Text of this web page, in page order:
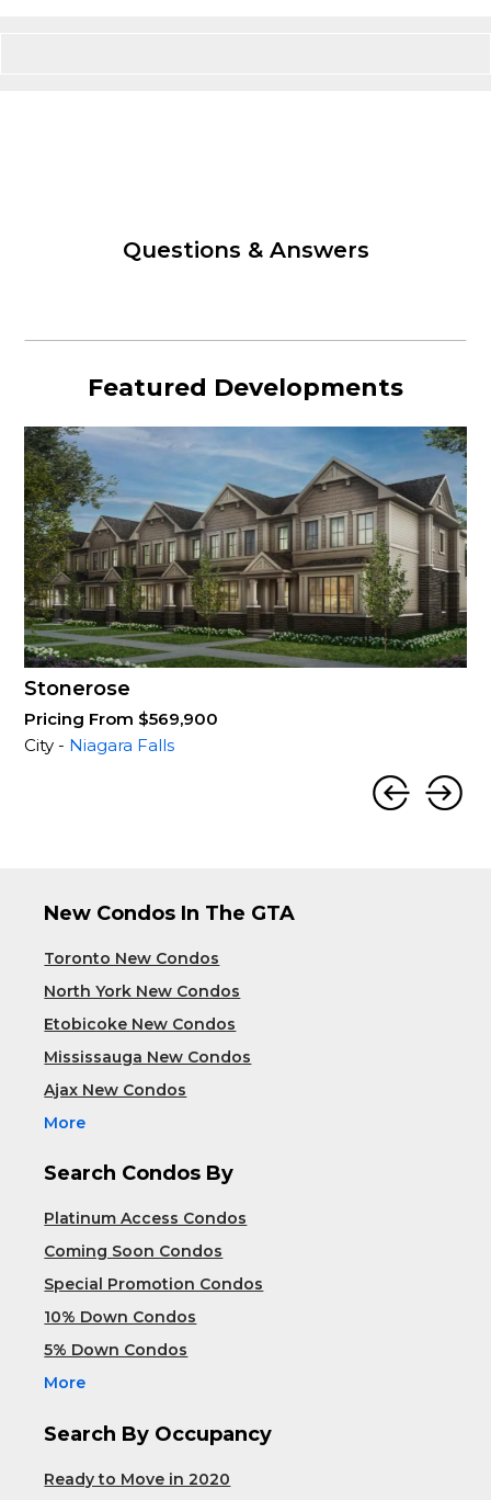
Questions & Answers
Featured Developments
Stonerose
Pricing From $569,900
City - Niagara Falls
New Condos In The GTA
Toronto New Condos
North York New Condos
Etobicoke New Condos
Mississauga New Condos
Ajax New Condos
More
Search Condos By
Platinum Access Condos
Coming Soon Condos
Special Promotion Condos
10% Down Condos
5% Down Condos
More
Search By Occupancy
Ready to Move in 2020